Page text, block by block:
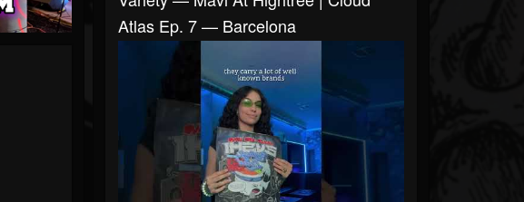
Atlas Ep. 7 — Barcelona